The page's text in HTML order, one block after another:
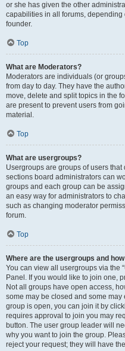
or she has given the other
capabilities in all forums, depending
founder.
Top
What are Moderators?
Moderators are individuals (or
from day to day. They have the
move, delete and split topics in the
are present to prevent users from
material.
Top
What are usergroups?
Usergroups are groups of users
sections board administrators can
groups and each group can be
an easy way for administrators to
such as changing moderator
forum.
Top
Where are the usergroups and
You can view all usergroups via the
Panel. If you would like to join one,
Not all groups have open access,
some may be closed and some
group is open, you can join it by
requires approval to join you may
button. The user group leader will
why you want to join the group.
reject your request; they will have